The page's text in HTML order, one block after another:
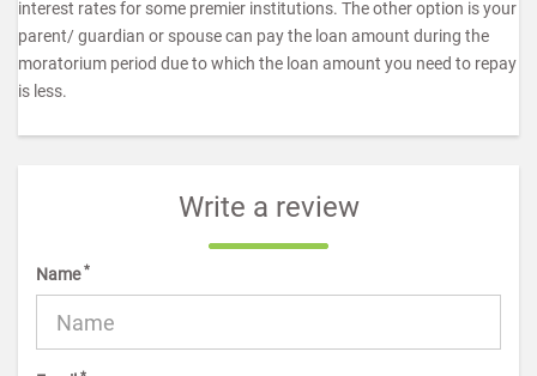
interest rates for some premier institutions. The other option is your
parent/ guardian or spouse can pay the loan amount during the
moratorium period due to which the loan amount you need to repay
is less.
Write a review
Name*